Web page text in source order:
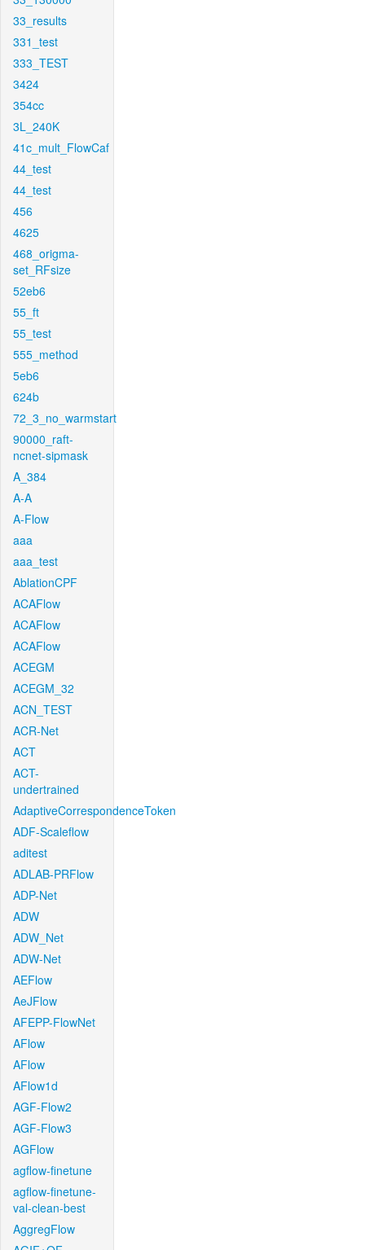
33_results
331_test
333_TEST
3424
354cc
3L_240K
41c_mult_FlowCaf
44_test
44_test
456
4625
468_origma-
set_RFsize
52eb6
55_ft
55_test
555_method
5eb6
624b
72_3_no_warmstart
90000_raft-
ncnet-sipmask
A_384
A-A
A-Flow
aaa
aaa_test
AblationCPF
ACAFlow
ACAFlow
ACAFlow
ACEGM
ACEGM_32
ACN_TEST
ACR-Net
ACT
ACT-
undertrained
AdaptiveCorrespondenceToken
ADF-Scaleflow
aditest
ADLAB-PRFlow
ADP-Net
ADW
ADW_Net
ADW-Net
AEFlow
AeJFlow
AFEPP-FlowNet
AFlow
AFlow
AFlow1d
AGF-Flow2
AGF-Flow3
AGFlow
agflow-finetune
agflow-finetune-
val-clean-best
AggregFlow